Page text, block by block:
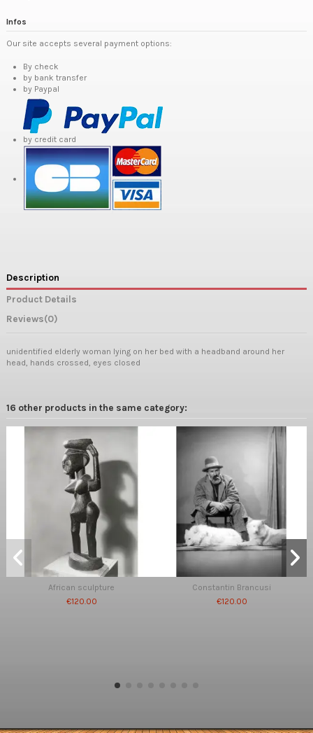
Infos
Our site accepts several payment options:
By check
by bank transfer
by Paypal
by credit card
Description
Product Details
Reviews(0)
unidentified elderly woman lying on her bed with a headband around her
head, hands crossed, eyes closed
16 other products in the same category:
African sculpture
€120.00
Constantin Brancusi
€120.00